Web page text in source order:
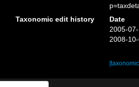
Taxonomic edit history
Date
2005-
2008-